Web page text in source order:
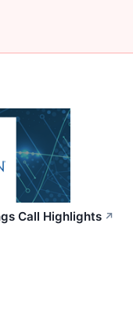
Call Highlights ↗